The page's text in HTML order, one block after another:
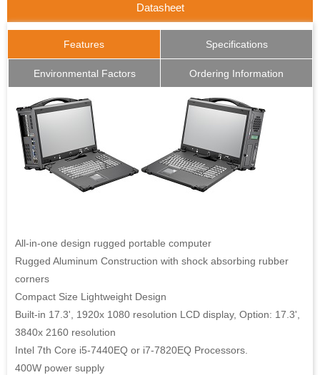
Datasheet
Features Specifications
Environmental Factors Ordering Information
All-in-one design rugged portable computer
Rugged Aluminum Construction with shock absorbing rubber
corners
Compact Size Lightweight Design
Built-in 17.3', 1920x 1080 resolution LCD display, Option: 17.3',
3840x 2160 resolution
Intel 7th Core i5-7440EQ or i7-7820EQ Processors.
400W power supply